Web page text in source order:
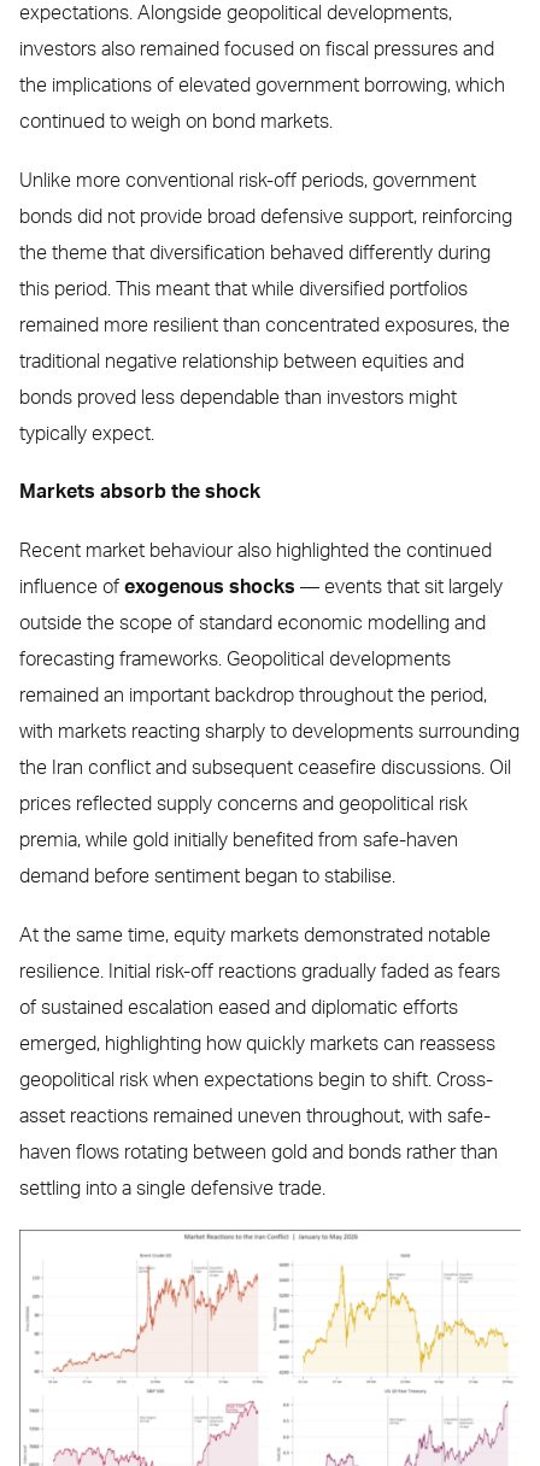
expectations. Alongside geopolitical developments,
investors also remained focused on fiscal pressures and
the implications of elevated government borrowing, which
continued to weigh on bond markets.
Unlike more conventional risk-off periods, government
bonds did not provide broad defensive support, reinforcing
the theme that diversification behaved differently during
this period. This meant that while diversified portfolios
remained more resilient than concentrated exposures, the
traditional negative relationship between equities and
bonds proved less dependable than investors might
typically expect.
Markets absorb the shock
Recent market behaviour also highlighted the continued
influence ofexogenous shocks — events that sit largely
outside the scope of standard economic modelling and
forecasting frameworks. Geopolitical developments
remained an important backdrop throughout the period,
with markets reacting sharply to developments surrounding
the Iran conflict and subsequent ceasefire discussions. Oil
prices reflected supply concerns and geopolitical risk
premia, while gold initially benefited from safe-haven
demand before sentiment began to stabilise.
At the same time, equity markets demonstrated notable
resilience. Initial risk-off reactions gradually faded as fears
of sustained escalation eased and diplomatic efforts
emerged, highlighting how quickly markets can reassess
geopolitical risk when expectations begin to shift. Cross-
asset reactions remained uneven throughout, with safe-
haven flows rotating between gold and bonds rather than
settling into a single defensive trade.